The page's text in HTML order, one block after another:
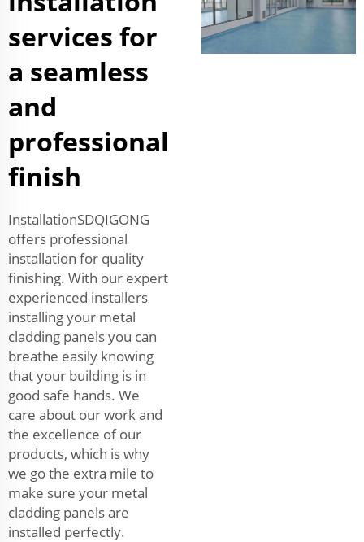
services for
a seamless
and
professional
finish
InstallationSDQIGONG
offers professional
installation for quality
finishing. With our expert
experienced installers
installing your metal
cladding panels you can
breathe easily knowing
that your building is in
good safe hands. We
care about our work and
the excellence of our
products, which is why
we go the extra mile to
make sure your metal
cladding panels are
installed perfectly.